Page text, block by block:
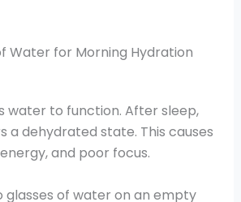
Water for Morning Hydration
water to function. After sleep,
a dehydrated state. This causes
and poor focus.
glasses of water on an empty